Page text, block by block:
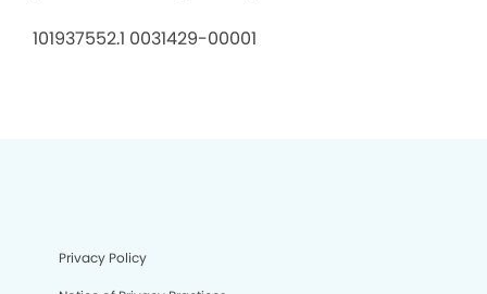
101937552.1 0031429-00001
Privacy Policy